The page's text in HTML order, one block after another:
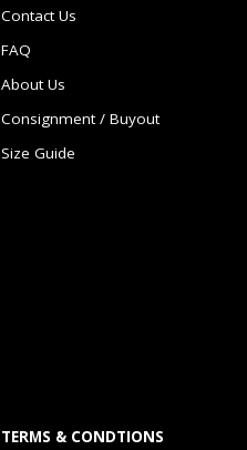
Contact Us
FAQ
About Us
Consignment / Buyout
Size Guide
TERMS & CONDTIONS